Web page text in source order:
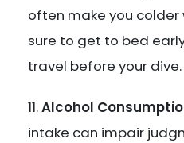
often make you colder
sure to get to bed
travel before your dive.
Alcohol
intake can impair